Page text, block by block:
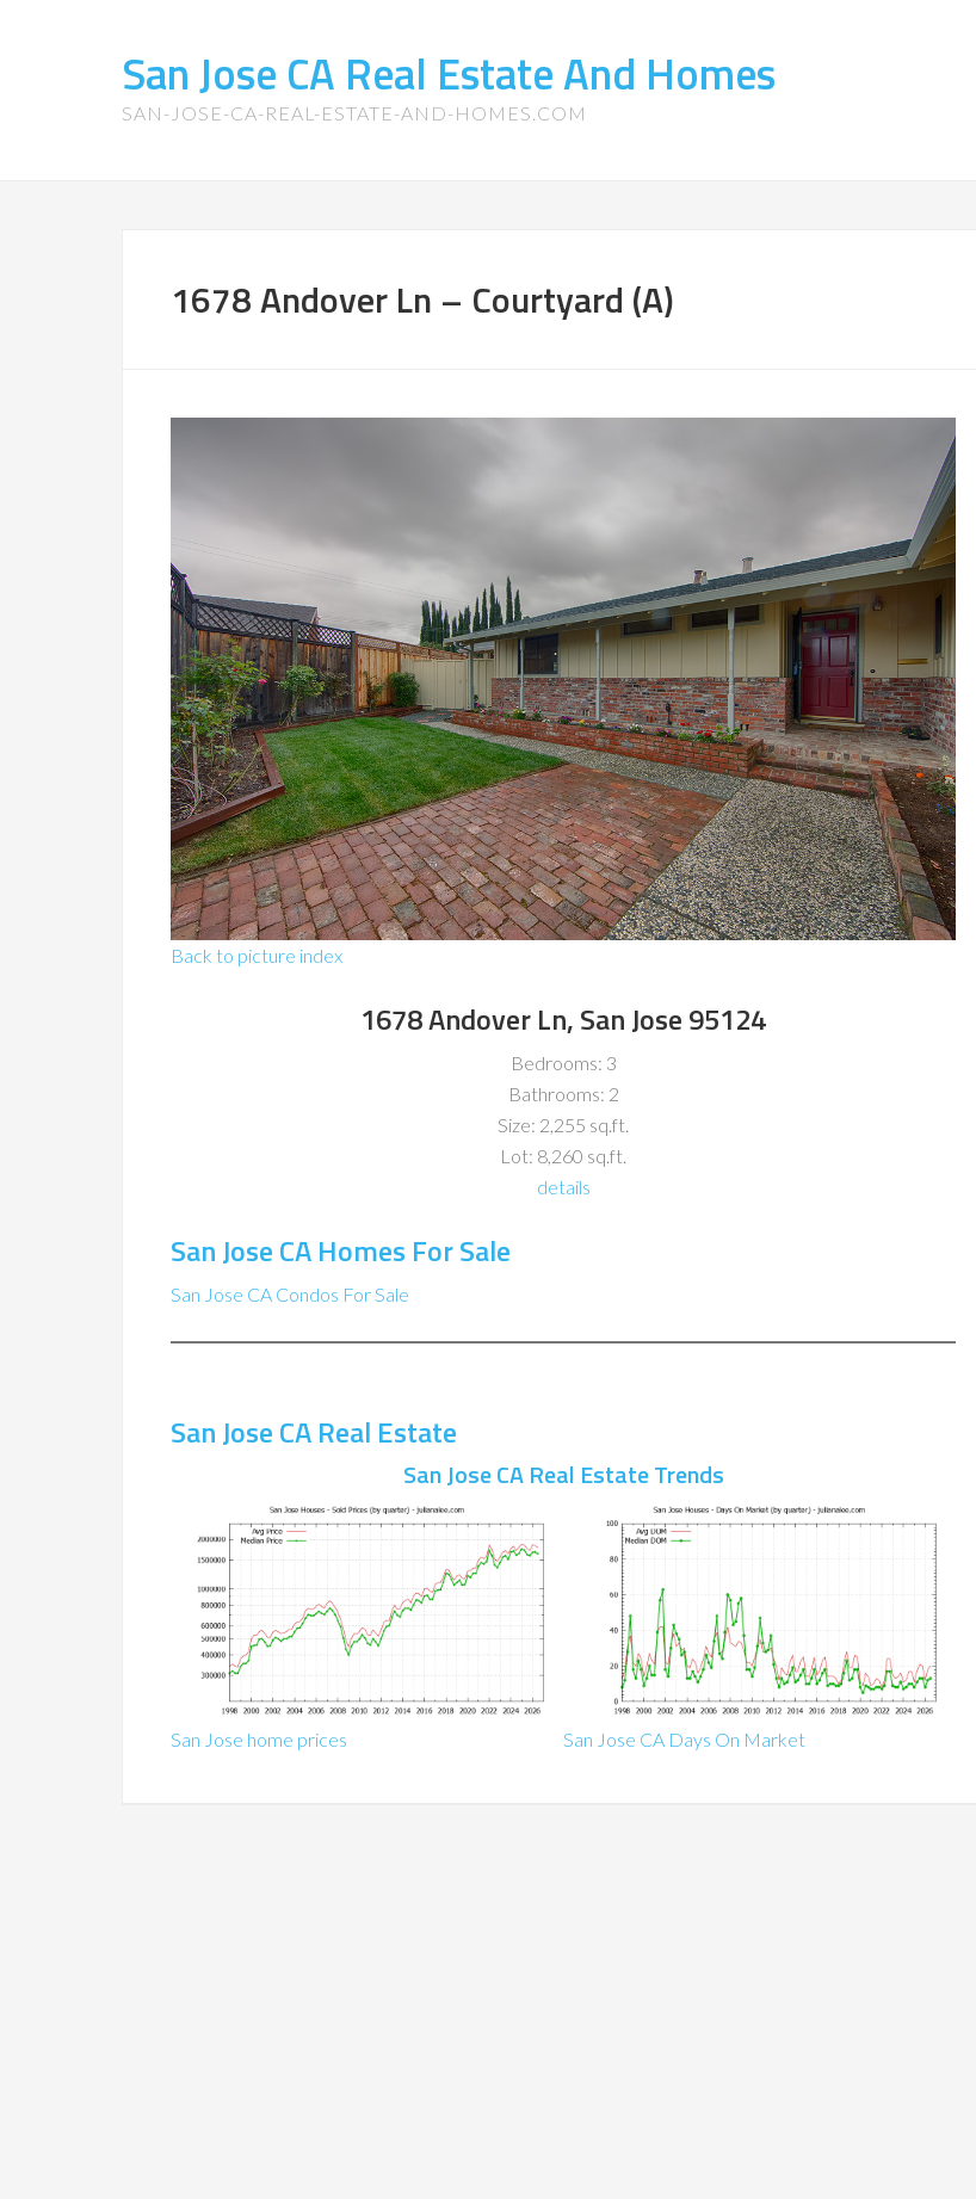
San Jose CA Real Estate And Homes
SAN-JOSE-CA-REAL-ESTATE-AND-HOMES.COM
1678 Andover Ln – Courtyard (A)
Back to picture index
1678 Andover Ln, San Jose 95124
Bedrooms: 3
Bathrooms: 2
Size: 2,255 sq.ft.
Lot: 8,260 sq.ft.
details
San Jose CA Homes For Sale
San Jose CA Condos For Sale
San Jose CA Real Estate
San Jose CA Real Estate Trends
San Jose home prices San Jose CA Days On Market